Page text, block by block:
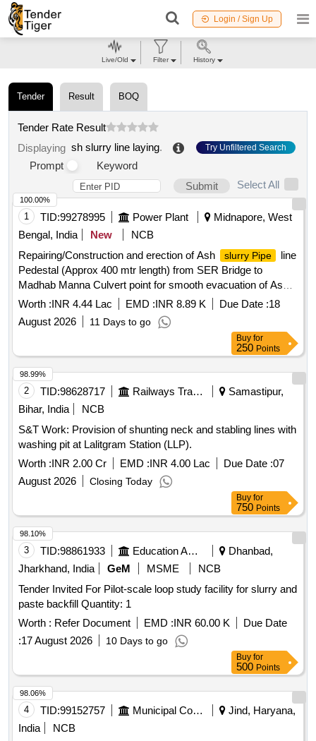
Login / Sign Up
Tender Result BOQ
Tender Rate Result
Displaying sh slurry line laying. Try Unfiltered Search
Prompt
Keyword
Submit
Select All
1 TID:99278995 Power Plant
Midnapore, West
Bengal, India
New
NCB
Repairing/Construction and erection of Ash
slurry Pipe
line
Pedestal (Approx 400 mtr length) from SER Bridge to
Madhab Manna Culvert point for smooth evacuation of Ash
Slurry at KTPS
Worth :INR 4.44 Lac EMD :INR 8.89 K Due Date :18
August 2026
11 Days to go
100.00%
Buy for
250 Points
2 TID:98628717 Railways Transport Services
Samastipur,
Bihar, India
NCB
S&T Work: Provision of shunting neck and stabling lines with
washing pit at Lalitgram Station (LLP).
Worth :INR 2.00 Cr EMD :INR 4.00 Lac Due Date :07
August 2026
Closing Today
98.99%
Buy for
750 Points
3 TID:98861933 Education And Research Institute
Dhanbad,
Jharkhand, India
GeM MSME
NCB
Tender Invited For Pilot-scale loop study facility for slurry and
paste backfill Quantity: 1
Worth : Refer Document EMD :INR 60.00 K
Due Date
:17 August 2026 10 Days to go
98.10%
Buy for
500 Points
4 TID:99152757 Municipal Corporations
Jind, Haryana,
India
NCB
98.06%
Live/Old Filter History